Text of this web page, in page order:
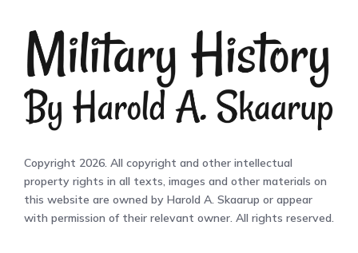
Copyright 2026. All copyright and other intellectual
property rights in all texts, images and other materials on
this website are owned by Harold A. Skaarup or appear
with permission of their relevant owner. All rights reserved.